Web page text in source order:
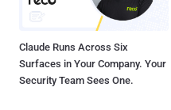
Claude Runs Across Six
Surfaces in Your Company. Your
Security Team Sees One.